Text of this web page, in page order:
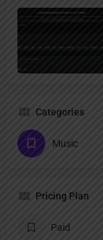
Categories
Music
Pricing Plan
Paid